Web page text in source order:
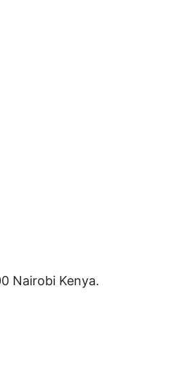
Nairobi Kenya.